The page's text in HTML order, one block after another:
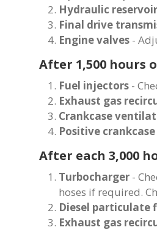
Hydraulic reservoir
Final drive
Engine valves -
After 1,500 hours
Fuel injectors -
Exhaust gas
Crankcase
Positive
After each 3,000
Turbocharger -
hoses if required.
Diesel particulate
Exhaust gas